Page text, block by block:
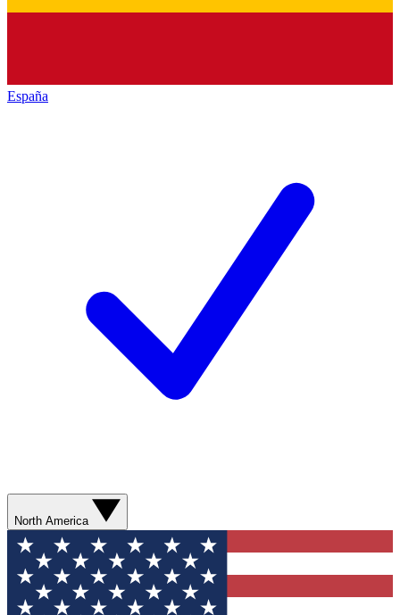
España
North America